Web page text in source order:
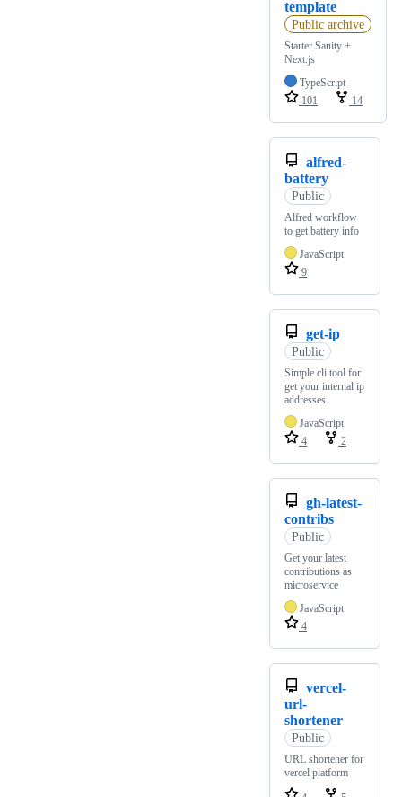
template
Public archive
Starter Sanity +
Next.js
TypeScript
101
14
alfred-
battery
Public
Alfred workflow
to get battery info
JavaScript
9
get-ip
Public
Simple cli tool for
get your internal ip
addresses
JavaScript
4
2
gh-latest-
contribs
Public
Get your latest
contributions as
microservice
JavaScript
4
vercel-
url-
shortener
Public
URL shortener for
vercel platform